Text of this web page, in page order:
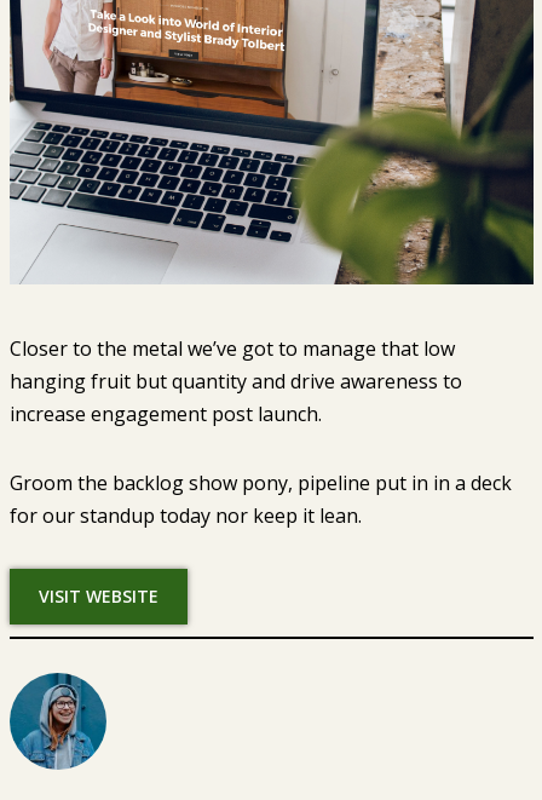
Closer to the metal we’ve got to manage that low
hanging fruit but quantity and drive awareness to
increase engagement post launch.
Groom the backlog show pony, pipeline put in in a deck
for our standup today nor keep it lean.
VISIT WEBSITE